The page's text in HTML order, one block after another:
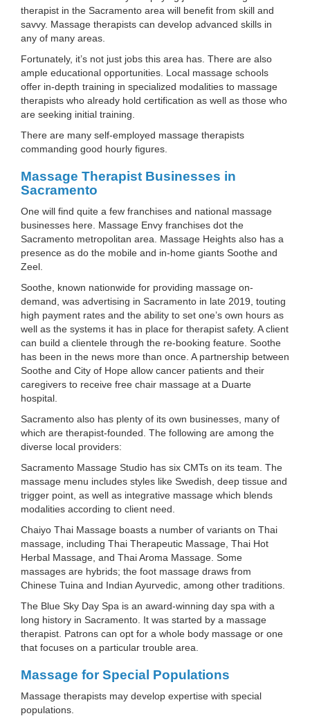
therapist in the Sacramento area will benefit from skill and
savvy. Massage therapists can develop advanced skills in
any of many areas.
Fortunately, it’s not just jobs this area has. There are also
ample educational opportunities. Local massage schools
offer in-depth training in specialized modalities to massage
therapists who already hold certification as well as those who
are seeking initial training.
There are many self-employed massage therapists
commanding good hourly figures.
Massage Therapist Businesses in
Sacramento
One will find quite a few franchises and national massage
businesses here. Massage Envy franchises dot the
Sacramento metropolitan area. Massage Heights also has a
presence as do the mobile and in-home giants Soothe and
Zeel.
Soothe, known nationwide for providing massage on-
demand, was advertising in Sacramento in late 2019, touting
high payment rates and the ability to set one’s own hours as
well as the systems it has in place for therapist safety. A client
can build a clientele through the re-booking feature. Soothe
has been in the news more than once. A partnership between
Soothe and City of Hope allow cancer patients and their
caregivers to receive free chair massage at a Duarte
hospital.
Sacramento also has plenty of its own businesses, many of
which are therapist-founded. The following are among the
diverse local providers:
Sacramento Massage Studio has six CMTs on its team. The
massage menu includes styles like Swedish, deep tissue and
trigger point, as well as integrative massage which blends
modalities according to client need.
Chaiyo Thai Massage boasts a number of variants on Thai
massage, including Thai Therapeutic Massage, Thai Hot
Herbal Massage, and Thai Aroma Massage. Some
massages are hybrids; the foot massage draws from
Chinese Tuina and Indian Ayurvedic, among other traditions.
The Blue Sky Day Spa is an award-winning day spa with a
long history in Sacramento. It was started by a massage
therapist. Patrons can opt for a whole body massage or one
that focuses on a particular trouble area.
Massage for Special Populations
Massage therapists may develop expertise with special
populations.